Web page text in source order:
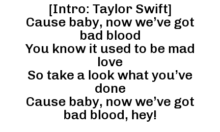
[Intro: Taylor Swift]
Cause baby, now we’ve got
bad blood
You know it used to be mad
love
So take a look what you’ve
done
Cause baby, now we’ve got
bad blood, hey!